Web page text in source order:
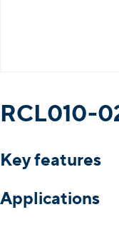
RCL010-
Key features
Applications